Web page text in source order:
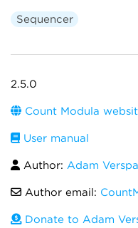
Sequencer
2.5.0
Count Modula
User manual
Author: Adam
Author email:
Donate to Adam